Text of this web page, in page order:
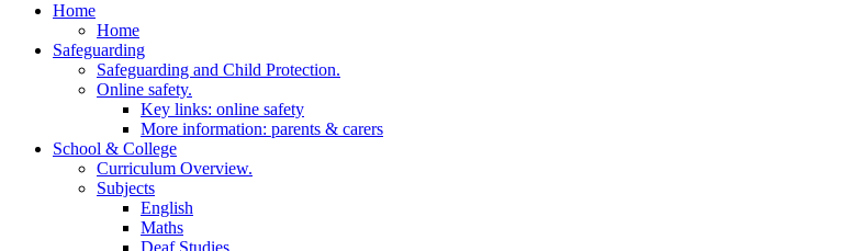
Home
Home
Safeguarding
Safeguarding and Child Protection.
Online safety.
Key links: online safety
More information: parents & carers
School & College
Curriculum Overview.
Subjects
English
Maths